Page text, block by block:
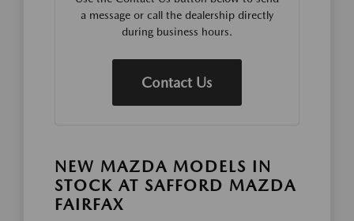
a message or call the dealership directly
during business hours.
Contact Us
NEW MAZDA MODELS IN
STOCK AT SAFFORD MAZDA
FAIRFAX